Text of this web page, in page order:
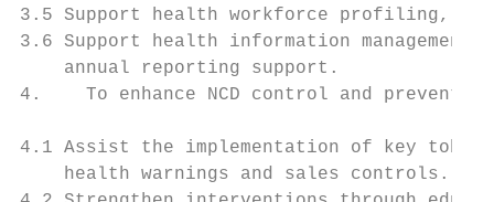
3.5 Support health workforce profiling,
3.6 Support health information
    annual reporting support.
4.    To enhance NCD control and prevention
4.1 Assist the implementation of key
    health warnings and sales controls.